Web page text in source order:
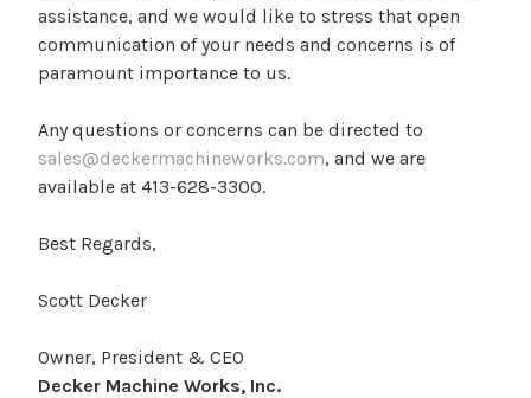
assistance, and we would like to stress that open
communication of your needs and concerns is of
paramount importance to us.
Any questions or concerns can be directed to
sales@deckermachineworks.com, and we are
available at 413-628-3300.
Best Regards,
Scott Decker
Owner, President & CEO
Decker Machine Works, Inc.